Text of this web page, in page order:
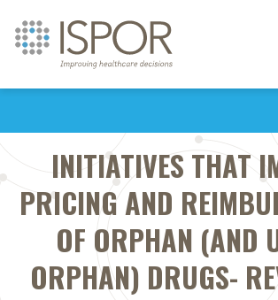
INITIATIVES THAT
PRICING AND
OF ORPHAN (AND
ORPHAN) DRUGS-